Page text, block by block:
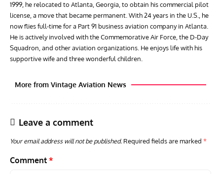
1999, he relocated to Atlanta, Georgia, to obtain his commercial pilot
license, a move that became permanent. With 24 years in the U.S., he
now flies full-time for a Part 91 business aviation company in Atlanta.
He is actively involved with the Commemorative Air Force, the D-Day
Squadron, and other aviation organizations. He enjoys life with his
supportive wife and three wonderful children.
More from Vintage Aviation News
Leave a comment
Your email address will not be published. Required fields are marked *
Comment *